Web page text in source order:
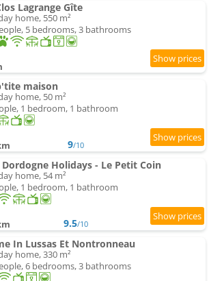
Lagrange Gîte
home, 550 m²
5 bedrooms, 3 bathrooms
maison
home, 50 m²
1 bedroom, 1 bathroom
9/10
Dordogne Holidays - Le Petit Coin
home, 54 m²
1 bedroom, 1 bathroom
9.5/10
In Lussas Et Nontronneau
home, 330 m²
6 bedrooms, 3 bathrooms